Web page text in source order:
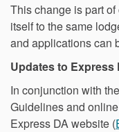
This change is part
itself to the same
and applications can
Updates to
In conjunction with
Guidelines and
Express DA website (